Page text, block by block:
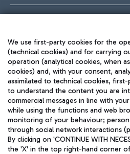
Fast & Street Food
Train
Quickly reach Fiumicino Airport
train services.
TRAVEL
ENG
We use first-party cookies for the
(technical cookies) and for carrying
operation (analytical cookies, when
cookies) and, with your consent,
assimilated to technical cookies,
to understand the content you are
commercial messages in line with
while using the functions and web
monitoring of your behaviour;
through social network interactions
By clicking on 'CONTINUE WITH
the 'X' in the top right-hand corner